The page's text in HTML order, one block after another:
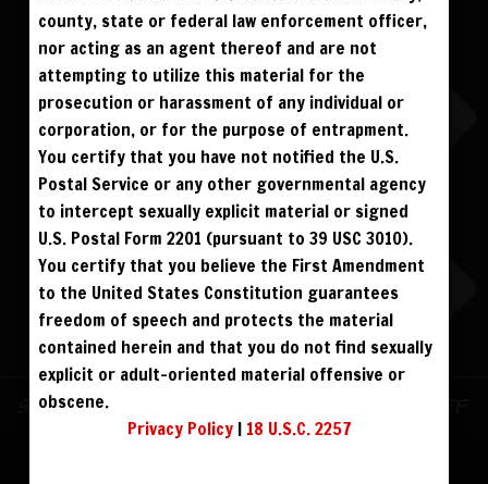
Sign up for text messages to get $10 off
instantly!
ALREADY SIGNED UP? SIGN IN:
SIGN IN TO YOUR
ACCOUNT
face
visibility
REGISTER|LOST YOUR PASSWORD?
FORGOT YOUR PASSWORD?
county, state or federal law enforcement officer,
nor acting as an agent thereof and are not
attempting to utilize this material for the
prosecution or harassment of any individual or
corporation, or for the purpose of entrapment.
You certify that you have not notified the U.S.
Postal Service or any other governmental agency
to intercept sexually explicit material or signed
U.S. Postal Form 2201 (pursuant to 39 USC 3010).
You certify that you believe the First Amendment
to the United States Constitution guarantees
freedom of speech and protects the material
contained herein and that you do not find sexually
explicit or adult-oriented material offensive or
obscene.
Privacy Policy| 18 U.S.C. 2257